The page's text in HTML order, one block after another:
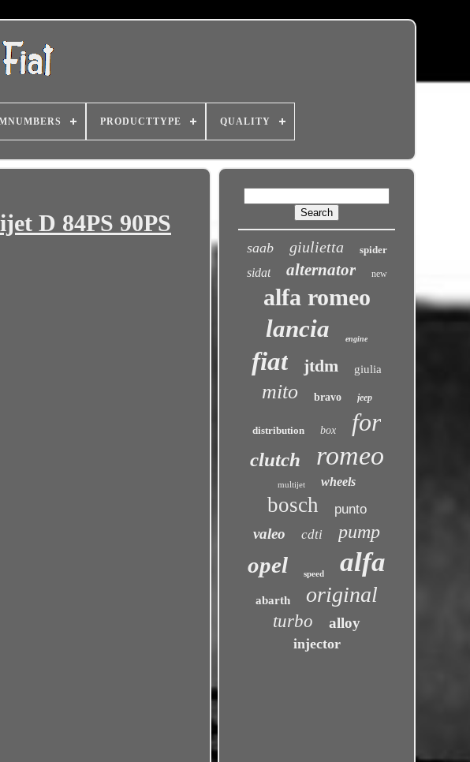
PRODUCTTYPE QUALITY
D 84PS 90PS
saab giulietta spider
sidat alternator new
alfa romeo
lancia engine
fiat jtdm giulia
mito bravo jeep
distribution box for
clutch romeo
multijet wheels
bosch punto
valeo cdti pump
opel speed alfa
abarth original
turbo alloy
injector